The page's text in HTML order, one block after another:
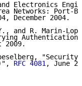
Electronics
Networks: Port-
December 2004.
and R. Marin-
Authentication
2009.
"Security
RFC 4081, June